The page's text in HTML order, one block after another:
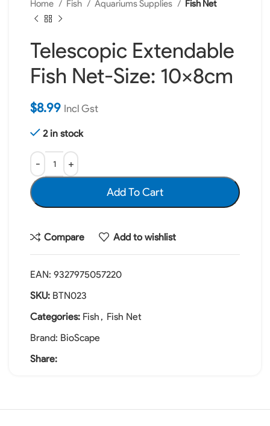
Home Fish Aquariums Supplies Fish Net
Telescopic Extendable
Fish Net-Size: 10x8cm
$8.99 Incl Gst
2 in stock
Add To Cart
Compare Add to wishlist
EAN: 9327975057220
SKU: BTN023
Categories: Fish , Fish Net
Brand: BioScape
Share: